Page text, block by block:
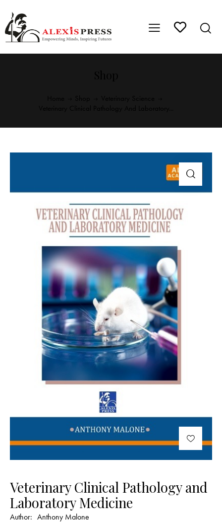
Veterinary Clinical Pathology and
Laboratory Medicine
Author: Anthony Malone